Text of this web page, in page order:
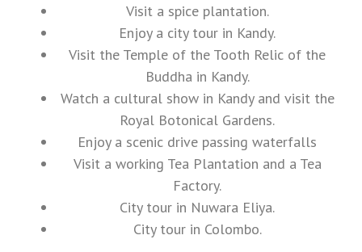
Visit a spice plantation.
Enjoy a city tour in Kandy.
Visit the Temple of the Tooth Relic of the
Buddha in Kandy.
Watch a cultural show in Kandy and visit the
Royal Botonical Gardens.
Enjoy a scenic drive passing waterfalls
Visit a working Tea Plantation and a Tea
Factory.
City tour in Nuwara Eliya.
City tour in Colombo.